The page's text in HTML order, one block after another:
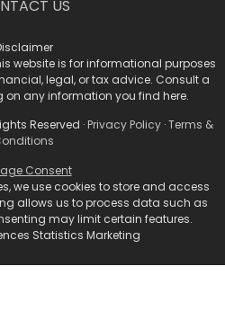
and be prepared for swings.
ways to hedge against
capitalizing on the
Despite current
the potential for
and into 2027. For long-
eye on fundamental
growth and market share
accumulating shares.
US
website is for informational purposes
legal, or tax advice. Consult a
any information you find here.
Reserved · Privacy Policy ·Terms &
Consent
we use cookies to store and access
allows us to process data such as
may limit certain features.
Statistics Marketing